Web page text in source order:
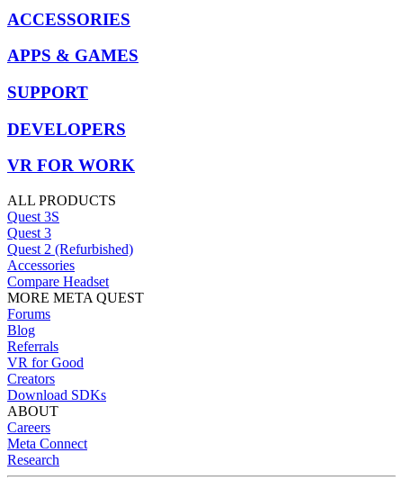
ACCESSORIES
APPS & GAMES
SUPPORT
DEVELOPERS
VR FOR WORK
ALL PRODUCTS
Quest 3S
Quest 3
Quest 2 (Refurbished)
Accessories
Compare Headset
MORE META QUEST
Forums
Blog
Referrals
VR for Good
Creators
Download SDKs
ABOUT
Careers
Meta Connect
Research